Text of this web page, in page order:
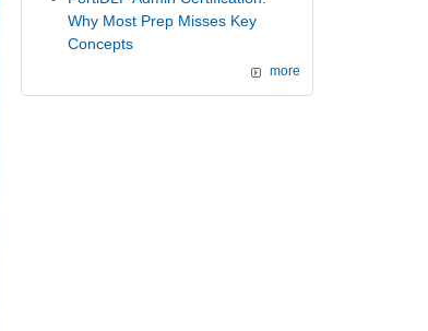
Why Most Prep Misses Key
Concepts
more